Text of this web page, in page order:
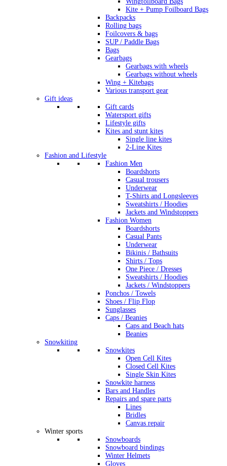
Kite + Pump Foilboard Bags
Backpacks
Rolling bags
Foilcovers & bags
SUP / Paddle Bags
Bags
Gearbags
Gearbags with wheels
Gearbags without wheels
Wing + Kitebags
Various transport gear
Gift ideas
Gift cards
Watersport gifts
Lifestyle gifts
Kites and stunt kites
Single line kites
2-Line Kites
Fashion and Lifestyle
Fashion Men
Boardshorts
Casual trousers
Underwear
T-Shirts and Longsleeves
Sweatshirts / Hoodies
Jackets and Windstoppers
Fashion Women
Boardshorts
Casual Pants
Underwear
Bikinis / Bathsuits
Shirts / Tops
One Piece / Dresses
Sweatshirts / Hoodies
Jackets / Windstoppers
Ponchos / Towels
Shoes / Flip Flop
Sunglasses
Caps / Beanies
Caps and Beach hats
Beanies
Snowkiting
Snowkites
Open Cell Kites
Closed Cell Kites
Single Skin Kites
Snowkite harness
Bars and Handles
Repairs and spare parts
Lines
Bridles
Canvas repair
Winter sports
Snowboards
Snowboard bindings
Winter Helmets
Gloves